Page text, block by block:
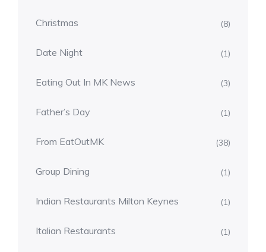
Christmas (8)
Date Night (1)
Eating Out In MK News (3)
Father’s Day (1)
From EatOutMK (38)
Group Dining (1)
Indian Restaurants Milton Keynes (1)
Italian Restaurants (1)